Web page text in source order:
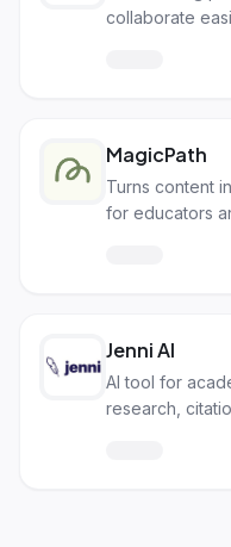
collaborate
MagicPath
Turns content
for educators
Jenni AI
AI tool for
research,